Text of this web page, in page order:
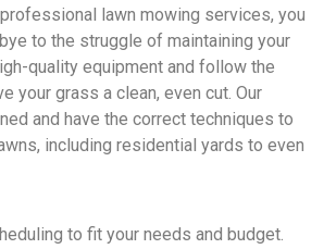
lawn mowing services, you
to the struggle of maintaining your
quality equipment and follow the
your grass a clean, even cut. Our
and have the correct techniques to
including residential yards to even
to fit your needs and budget.